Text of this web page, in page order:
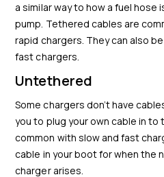
a similar way to how a fuel
pump. Tethered cables are
rapid chargers. They can also
fast chargers.
Untethered
Some chargers don’t have
you to plug your own cable in to
common with slow and fast
cable in your boot for when the
charger arises.